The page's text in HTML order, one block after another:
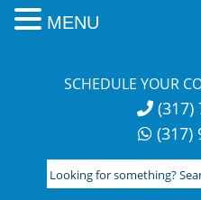
SCHEDULE YOUR
(317)
(317)
Looking
for
MENU